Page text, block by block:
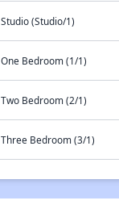
Studio (Studio/1)
One Bedroom (1/1)
Two Bedroom (2/1)
Three Bedroom (3/1)